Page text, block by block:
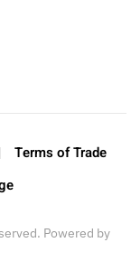
Terms of Trade
Powered by